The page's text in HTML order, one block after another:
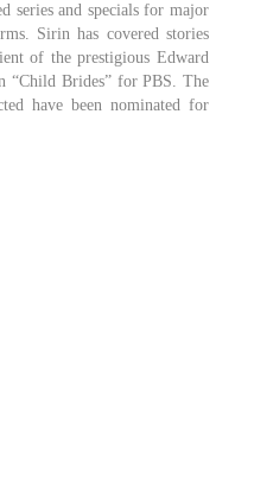
series and specials for major
Sirin has covered stories
of the prestigious Edward
“Child Brides” for PBS. The
have been nominated for